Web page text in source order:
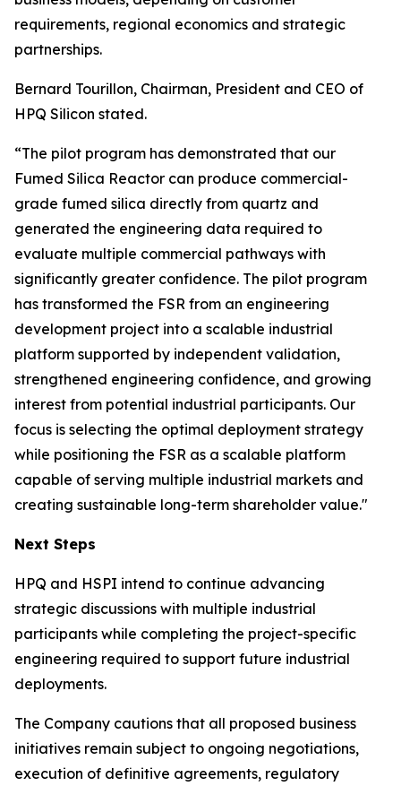
requirements, regional economics and strategic
partnerships.
Bernard Tourillon, Chairman, President and CEO of
HPQ Silicon stated.
“The pilot program has demonstrated that our
Fumed Silica Reactor can produce commercial-
grade fumed silica directly from quartz and
generated the engineering data required to
evaluate multiple commercial pathways with
significantly greater confidence. The pilot program
has transformed the FSR from an engineering
development project into a scalable industrial
platform supported by independent validation,
strengthened engineering confidence, and growing
interest from potential industrial participants. Our
focus is selecting the optimal deployment strategy
while positioning the FSR as a scalable platform
capable of serving multiple industrial markets and
creating sustainable long-term shareholder value."
Next Steps
HPQ and HSPI intend to continue advancing
strategic discussions with multiple industrial
participants while completing the project-specific
engineering required to support future industrial
deployments.
The Company cautions that all proposed business
initiatives remain subject to ongoing negotiations,
execution of definitive agreements, regulatory